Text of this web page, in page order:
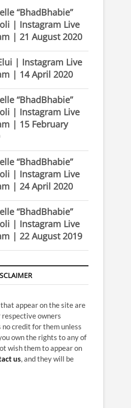
“BhadBhabie”
| Instagram Live
| 21 August 2020
| Instagram Live
| 14 April 2020
“BhadBhabie”
| Instagram Live
| 15 February
“BhadBhabie”
| Instagram Live
| 24 April 2020
“BhadBhabie”
| Instagram Live
| 22 August 2019
appear on the site are
owners
no credit for them unless
own the rights to any of
wish them to appear on
us, and they will be